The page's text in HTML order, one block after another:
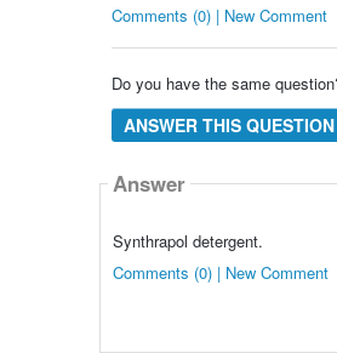
Comments (0) | New Comment
Do you have the same
ANSWER THIS QUESTION
Answer
Synthrapol detergent.
Comments (0) | New Comment